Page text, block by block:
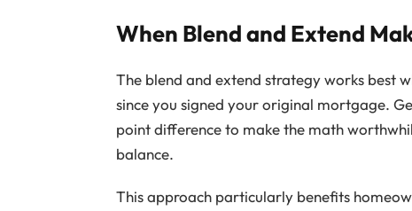
When Blend and Extend
The blend and extend strategy works best
since you signed your original mortgage.
point difference to make the math
balance.
This approach particularly benefits